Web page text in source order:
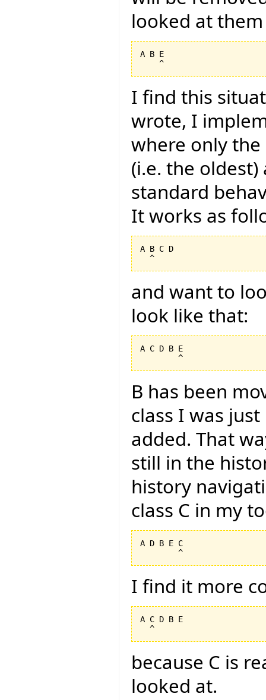
looked at
A B E
I find this
wrote, I
where only
(i.e. the
standard
It works as
A B C D
and want to
look like that:
A C D B E
B has been
class I was
added. That
still in the
history
class C in my
A D B E C
I find it more
A C D B E
because C is
looked at.